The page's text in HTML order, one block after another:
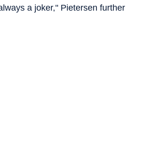
a joker," Pietersen further